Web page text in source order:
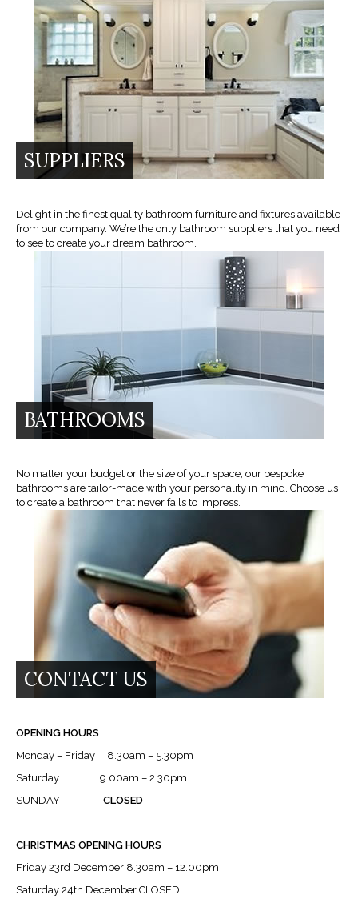
SUPPLIERS
Delight in the finest quality bathroom furniture and fixtures available
from our company. We’re the only bathroom suppliers that you need
to see to create your dream bathroom.
BATHROOMS
No matter your budget or the size of your space, our bespoke
bathrooms are tailor-made with your personality in mind. Choose us
to create a bathroom that never fails to impress.
CONTACT US
OPENING HOURS
Monday – Friday 8.30am – 5.30pm
Saturday 9.00am – 2.30pm
SUNDAY CLOSED
CHRISTMAS OPENING HOURS
Friday 23rd December 8.30am – 12.00pm
Saturday 24th December CLOSED